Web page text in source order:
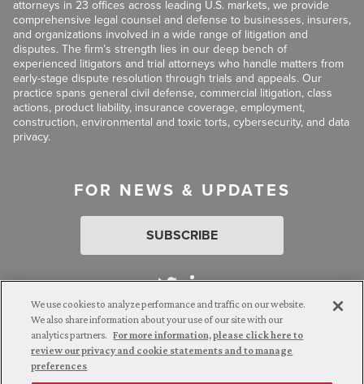
attorneys in 23 offices across leading U.S. markets, we provide
comprehensive legal counsel and defense to businesses, insurers,
and organizations involved in a wide range of litigation and
disputes. The firm’s strength lies in our deep bench of
experienced litigators and trial attorneys who handle matters from
early-stage dispute resolution through trials and appeals. Our
practice spans general civil defense, commercial litigation, class
actions, product liability, insurance coverage, employment,
construction, environmental and toxic torts, cybersecurity, and data
privacy.
FOR NEWS & UPDATES
SUBSCRIBE
Attorney Advertising. © 2026 Goldberg Segalla. Prior results do
not guarantee a similar outcome.
We use cookies to analyze performance and traffic on our website.
We also share information about your use of our site with our
analytics partners. For more information, please click here to
review our privacy and cookie statements and to manage
preferences